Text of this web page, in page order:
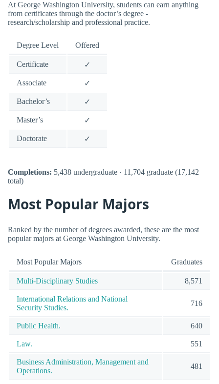
At George Washington University, students can earn anything
from certificates through the doctor’s degree -
research/scholarship and professional practice.
Degree Level Offered
Certificate ✓
Associate ✓
Bachelor’s ✓
Master’s ✓
Doctorate ✓
Completions: 5,438 undergraduate · 11,704 graduate (17,142
total)
Most Popular Majors
Ranked by the number of degrees awarded, these are the most
popular majors at George Washington University.
Most Popular Majors Graduates
Multi-Disciplinary Studies 8,571
International Relations and National
Security Studies.
716
Public Health. 640
Law. 551
Business Administration, Management and
Operations.
481